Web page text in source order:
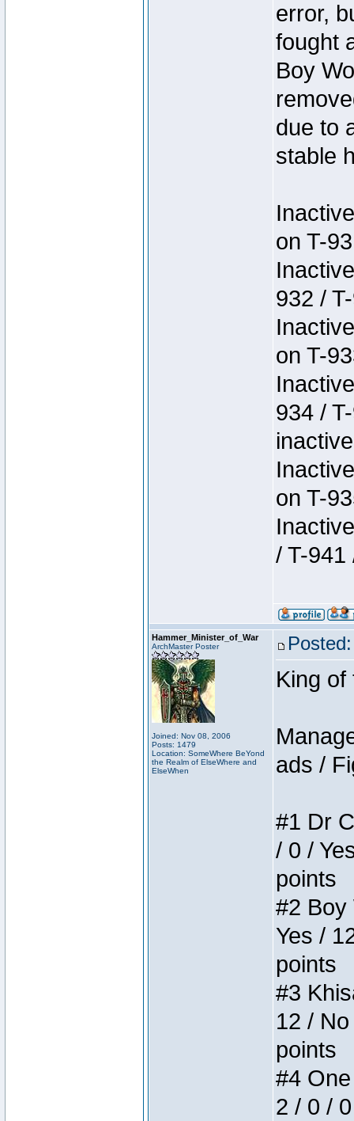
error,
fought
Boy
due to
stable
on T-
932 /
on T-
934 /
on T-
/ T-941
Hammer_Minister_of_War
ArchMaster Poster
Joined: Nov 08, 2006
Posts: 1479
Location: SomeWhere BeYond
the Realm of ElseWhere and
ElseWhen
King of
ads /
#1 Dr
/ 0 /
points
#2 Boy
Yes /
points
#3
12 /
points
#4
2 / 0 /